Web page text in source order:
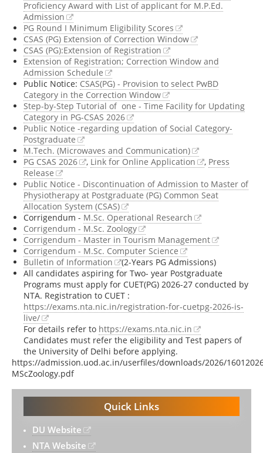
Proficiency Award with List of applicant for M.P.Ed.
Admission
PG Round I Minimum Eligibility Scores
CSAS (PG) Extension of Correction Window
CSAS (PG):Extension of Registration
Extension of Registration; Correction Window and
Admission Schedule
Public Notice: CSAS(PG) - Provision to select PwBD
Category in the Correction Window
Step-by-Step Tutorial of one - Time Facility for Updating
Category in PG-CSAS 2026
Public Notice -regarding updation of Social Category-
Postgraduate
M.Tech. (Microwaves and Communication)
PG CSAS 2026
, Link for Online Application , Press
Release
Public Notice - Discontinuation of Admission to Master of
Physiotherapy at Postgraduate (PG) Common Seat
Allocation System (CSAS)
Corrigendum - M.Sc. Operational Research
Corrigendum - M.Sc. Zoology
Corrigendum - Master in Tourism Management
Corrigendum - M.Sc. Computer Science
Bulletin of Information
(2-Years PG Admissions)
All candidates aspiring for Two- year Postgraduate
Programs must apply for CUET(PG) 2026-27 conducted by
NTA. Registration to CUET :
https://exams.nta.nic.in/registration-for-cuetpg-2026-is-
live/
For details refer to https://exams.nta.nic.in
Candidates must refer the eligibility and Test papers of
the University of Delhi before applying.
https://admission.uod.ac.in/userfiles/downloads/2026/
MScZoology.pdf
Quick Links
DU Website
NTA Website